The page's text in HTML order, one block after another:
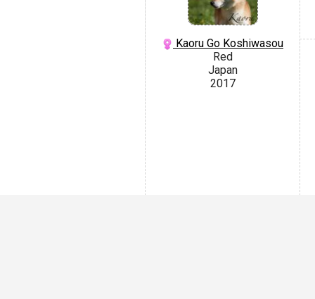
Kaoru Go Koshiwasou
Red
Japan
2017